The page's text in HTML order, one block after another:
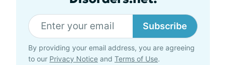
Subscribe
By providing your email address, you are agreeing
to our Privacy Notice and Terms of Use.